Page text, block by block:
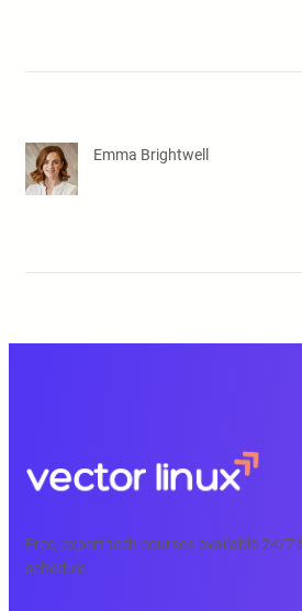
Emma Brightwell
Free, expert tech courses available 24/7
schedule.